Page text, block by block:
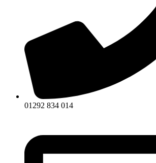
01292 834 014